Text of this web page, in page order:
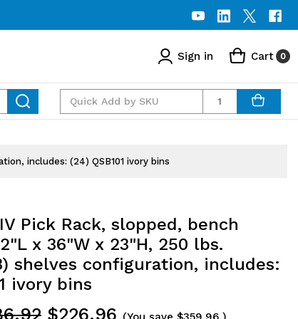
Sign in Cart 0
Quantity
includes: (24) QSB101 ivory bins
Pick Rack, slopped, bench
x 36"W x 23"H, 250 lbs.
shelves configuration, includes:
ivory bins
$226.96